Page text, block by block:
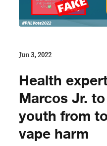
Jun 3, 2022
Health
Marcos Jr.
youth from
vape harm